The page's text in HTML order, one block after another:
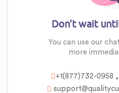
Don't wait
You can use our
more
+1(877)732-0958 ,